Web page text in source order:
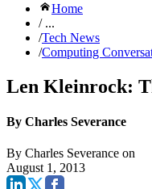
Home
/ ...
/Tech News
/Computing
Len Kleinrock:
By Charles Severance
By Charles Severance on
August 1, 2013